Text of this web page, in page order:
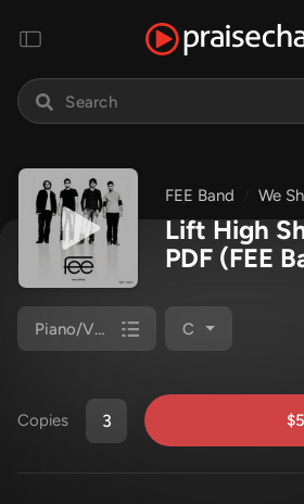
FEE Band We
Lift High
PDF (FEE
Piano/Vocal (SATB) C
Copies